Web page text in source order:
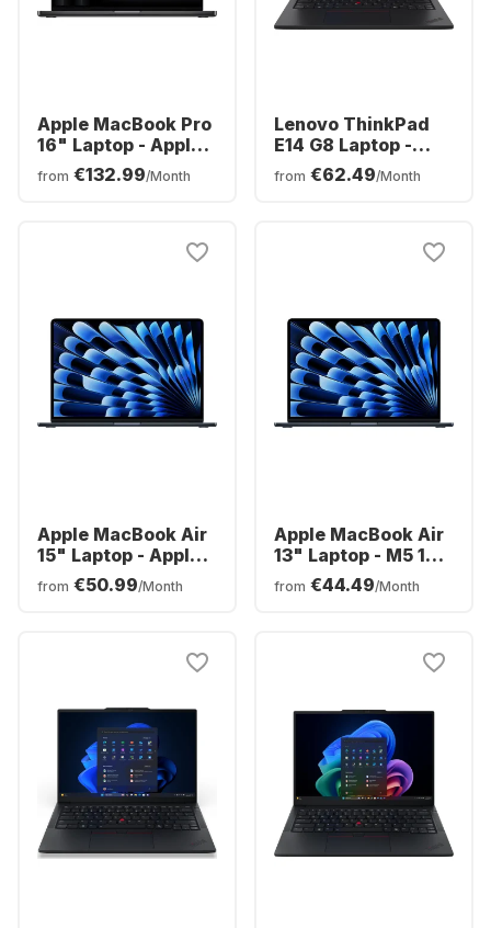
Apple MacBook Pro
16" Laptop - Apple
M5 Pro - 24GB - 1TB
SSD - Apple 20-
from €132.99/Month
Lenovo ThinkPad
E14 G8 Laptop -
Intel® Core™ Ultra
7-3550 - 16GB -
Spanish (QWERTY)
from €62.49/Month
Apple MacBook Air
15" Laptop - Apple
M5 - 16GB - 512GB
SSD - Apple 10-core
from €50.99/Month
Apple MacBook Air
13" Laptop - M5 10-
core - 16GB - 1TB
SSD - 10-core CPU -
from €44.49/Month